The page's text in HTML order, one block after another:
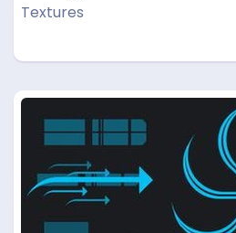
Textures